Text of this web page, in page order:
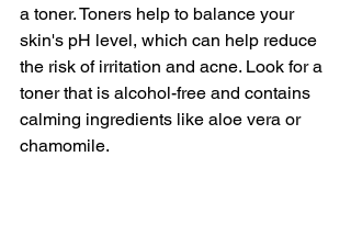
a toner. Toners help to balance your
skin's pH level, which can help reduce
the risk of irritation and acne. Look for a
toner that is alcohol-free and contains
calming ingredients like aloe vera or
chamomile.